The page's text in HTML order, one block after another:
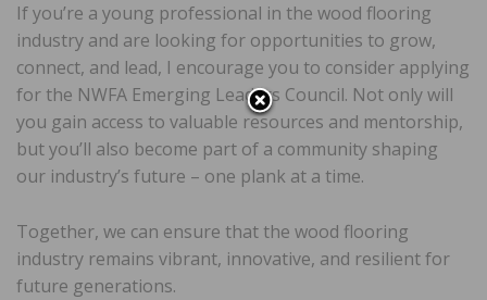
If you’re a young professional in the wood flooring
industry and are looking for opportunities to grow,
connect, and lead, I encourage you to consider applying
for the NWFA Emerging Leaders Council. Not only will
you gain access to valuable resources and mentorship,
but you’ll also become part of a community shaping
our industry’s future – one plank at a time.
Together, we can ensure that the wood flooring
industry remains vibrant, innovative, and resilient for
future generations.